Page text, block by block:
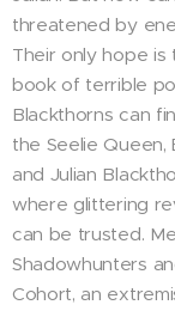
threatened by
Their only hope is
book of terrible
Blackthorns can
the Seelie Queen,
and Julian
where glittering
can be trusted.
Shadowhunters
Cohort, an